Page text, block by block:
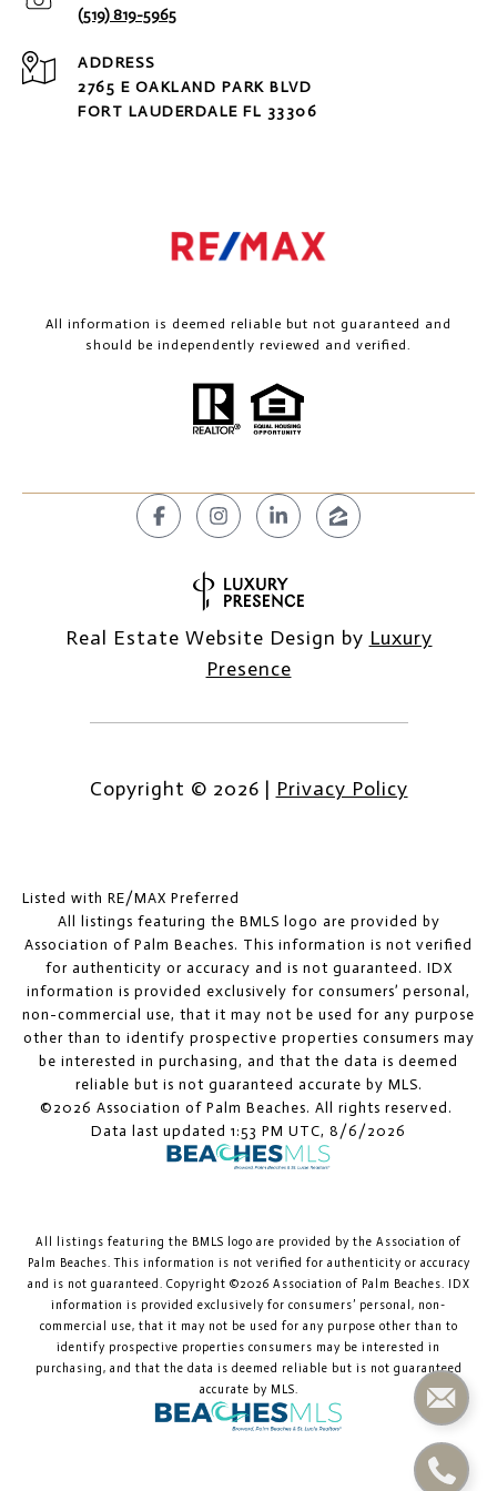
(519) 819-5965
ADDRESS
2765 E OAKLAND PARK BLVD
FORT LAUDERDALE FL 33306
All information is deemed reliable but not guaranteed and
should be independently reviewed and verified.
Real Estate Website Design by Luxury
Presence
Copyright © 2026 | Privacy Policy
Listed with RE/MAX Preferred
All listings featuring the BMLS logo are provided by
Association of Palm Beaches. This information is not verified
for authenticity or accuracy and is not guaranteed. IDX
information is provided exclusively for consumers’ personal,
non-commercial use, that it may not be used for any purpose
other than to identify prospective properties consumers may
be interested in purchasing, and that the data is deemed
reliable but is not guaranteed accurate by MLS.
©2026 Association of Palm Beaches. All rights reserved.
Data last updated 1:53 PM UTC, 8/6/2026
All listings featuring the BMLS logo are provided by the Association of
Palm Beaches. This information is not verified for authenticity or accuracy
and is not guaranteed. Copyright ©2026 Association of Palm Beaches. IDX
information is provided exclusively for consumers’ personal, non-
commercial use, that it may not be used for any purpose other than to
identify prospective properties consumers may be interested in
purchasing, and that the data is deemed reliable but is not guaranteed
accurate by MLS.